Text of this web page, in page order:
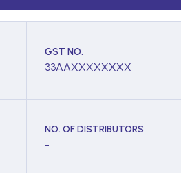
GST NO.
33AAXXXXXXXX
NO. OF DISTRIBUTORS
-